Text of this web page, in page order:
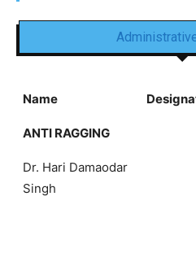
Name
ANTI RAGGING
Dr. Hari Damaodar
Singh